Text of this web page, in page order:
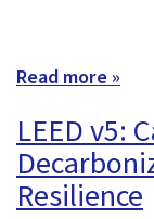
Read more »
LEED v5:
Resilience